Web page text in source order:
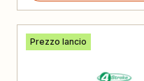
Prezzo lancio